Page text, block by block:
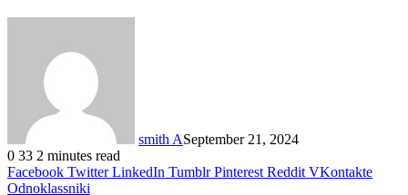
smith ASeptember 21, 2024
0 33 2 minutes read
Facebook Twitter LinkedIn Tumblr Pinterest Reddit VKontakte
Odnoklassniki